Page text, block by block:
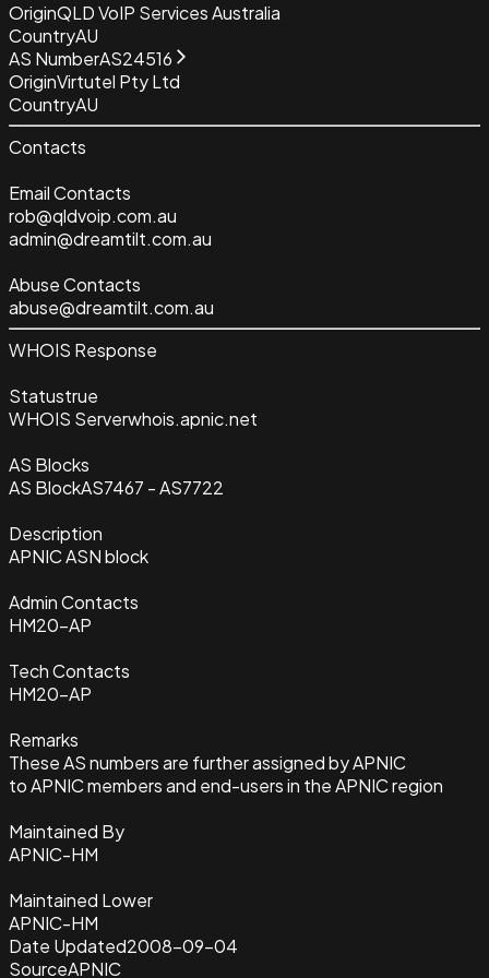
OriginQLD VoIP Services Australia
CountryAU
AS NumberAS24516
OriginVirtutel Pty Ltd
CountryAU
Contacts
Email Contacts
rob@qldvoip.com.au
admin@dreamtilt.com.au
Abuse Contacts
abuse@dreamtilt.com.au
WHOIS Response
Statustrue
WHOIS Serverwhois.apnic.net
AS Blocks
AS BlockAS7467 - AS7722
Description
APNIC ASN block
Admin Contacts
HM20-AP
Tech Contacts
HM20-AP
Remarks
These AS numbers are further assigned by APNIC
to APNIC members and end-users in the APNIC region
Maintained By
APNIC-HM
Maintained Lower
APNIC-HM
Date Updated2008-09-04
SourceAPNIC